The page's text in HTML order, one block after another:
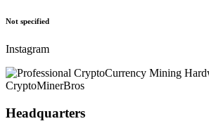
Not specified
Instagram
Headquarters